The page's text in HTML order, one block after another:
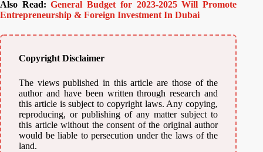
Also Read:General Budget for 2023-2025 Will Promote
Entrepreneurship & Foreign Investment In Dubai
Copyright Disclaimer
The views published in this article are those of the
author and have been written through research and
this article is subject to copyright laws. Any copying,
reproducing, or publishing of any matter subject to
this article without the consent of the original author
would be liable to persecution under the laws of the
land.